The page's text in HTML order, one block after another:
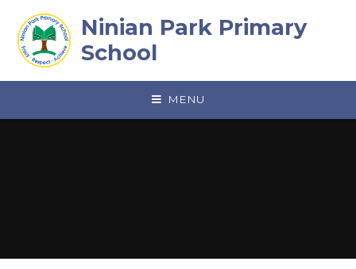
Ninian Park Primary
School
MENU